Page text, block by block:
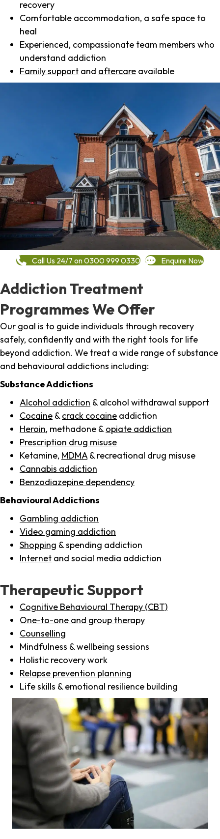
recovery
Comfortable accommodation, a safe space to
heal
Experienced, compassionate team members who
understand addiction
Family support and aftercare available
Call Us 24/7 on 0300 999 0330 Enquire Now
Addiction Treatment
Programmes We Offer
Our goal is to guide individuals through recovery
safely, confidently and with the right tools for life
beyond addiction. We treat a wide range of substance
and behavioural addictions including:
Substance Addictions
Alcohol addiction & alcohol withdrawal support
Cocaine & crack cocaine addiction
Heroin, methadone & opiate addiction
Prescription drug misuse
Ketamine, MDMA & recreational drug misuse
Cannabis addiction
Benzodiazepine dependency
Behavioural Addictions
Gambling addiction
Video gaming addiction
Shopping & spending addiction
Internet and social media addiction
Therapeutic Support
Cognitive Behavioural Therapy (CBT)
One-to-one and group therapy
Counselling
Mindfulness & wellbeing sessions
Holistic recovery work
Relapse prevention planning
Life skills & emotional resilience building